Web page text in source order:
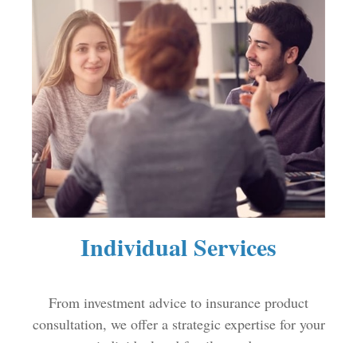
Individual Services
From investment advice to insurance product
consultation, we offer a strategic expertise for your